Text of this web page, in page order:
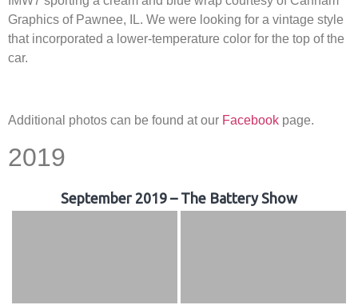
Graphics of Pawnee, IL. We were looking for a vintage style
that incorporated a lower-temperature color for the top of the
car.
Additional photos can be found at our Facebook page.
2019
September 2019 – The Battery Show